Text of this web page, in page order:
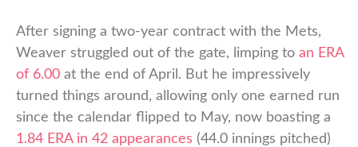
After signing a two-year contract with the Mets,
Weaver struggled out of the gate, limping to an ERA
of 6.00 at the end of April. But he impressively
turned things around, allowing only one earned run
since the calendar flipped to May, now boasting a
1.84 ERA in 42 appearances (44.0 innings pitched)